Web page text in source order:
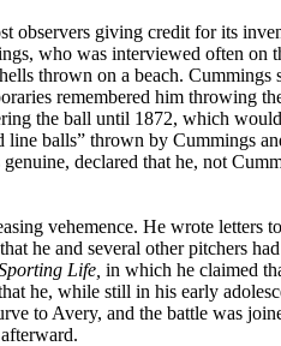
observers giving credit for its
who was interviewed often on
thrown on a beach. Cummings
remembered him throwing
the ball until 1872, which would
balls” thrown by Cummings
declared that he, not
vehemence. He wrote letters
he and several other pitchers
Life, in which he claimed
he, while still in his early
to Avery, and the battle was